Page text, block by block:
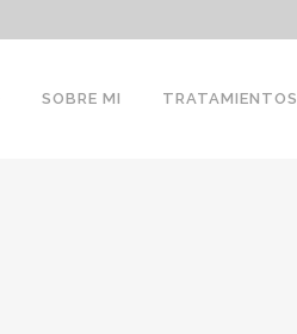
SOBRE MI TRATAMIENTOS